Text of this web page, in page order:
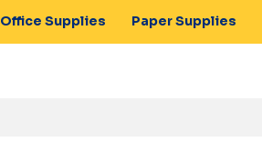
Office Supplies Paper Supplies